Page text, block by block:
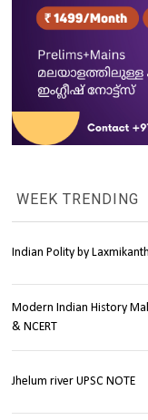
WEEK TRENDING
Indian Polity by
Modern Indian History
& NCERT
Jhelum river UPSC NOTE